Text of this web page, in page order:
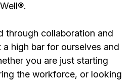
through collaboration and
high bar for ourselves and
you are just starting
the workforce, or looking